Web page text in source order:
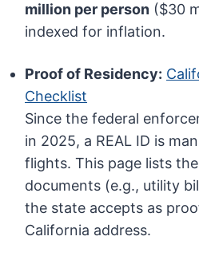
million per person ($30
indexed for inflation.
Proof of Residency:
Checklist
Since the federal
in 2025, a REAL ID is
flights. This page lists
documents (e.g., utility
the state accepts as
California address.